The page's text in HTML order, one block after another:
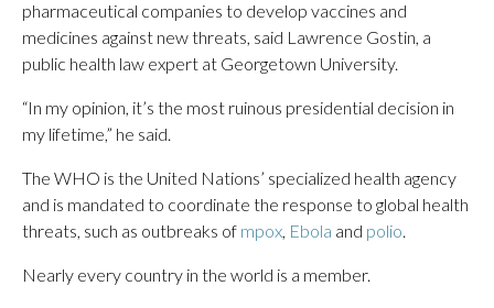
pharmaceutical companies to develop vaccines and
medicines against new threats, said Lawrence Gostin, a
public health law expert at Georgetown University.
“In my opinion, it’s the most ruinous presidential decision in
my lifetime,” he said.
The WHO is the United Nations’ specialized health agency
and is mandated to coordinate the response to global health
threats, such as outbreaks of mpox Ebola and polio
Nearly every country in the world is a member.